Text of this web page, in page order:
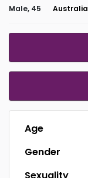
Male, 45 Australia
Age
Gender